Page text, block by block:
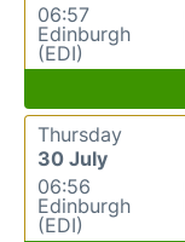
06:57
Edinburgh
(EDI)
Thursday
30 July
06:56
Edinburgh
(EDI)